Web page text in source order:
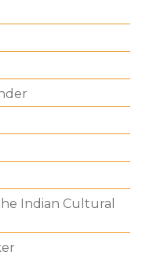
Indian Cultural